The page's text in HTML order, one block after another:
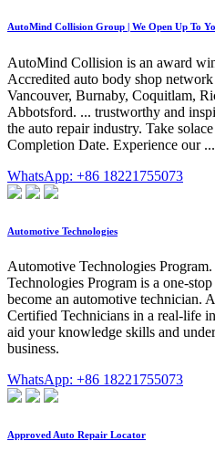
AutoMind Collision Group | We Open Up To
AutoMind Collision is an award
Accredited auto body shop
Vancouver, Burnaby, Coquitlam,
Abbotsford. ... trustworthy and
the auto repair industry. Take
Completion Date. Experience our ...
WhatsApp: +86 18221755073
Automotive Technologies
Automotive Technologies
Technologies Program is a one-
become an automotive technician.
Certified Technicians in a real-life
aid your knowledge skills and
business.
WhatsApp: +86 18221755073
Approved Auto Repair Locator